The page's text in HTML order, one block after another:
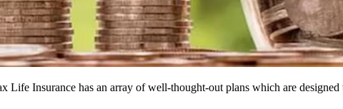
Insurance has an array of well-thought-out plans which are